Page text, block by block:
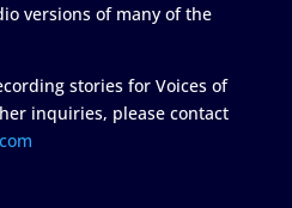
versions of many of the
stories for Voices of
inquiries, please contact